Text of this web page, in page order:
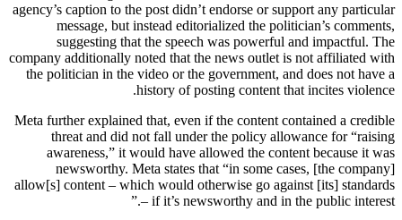
agency’s caption to the post didn’t endorse or support any particular
message, but instead editorialized the politician’s comments,
suggesting that the speech was powerful and impactful. The
company additionally noted that the news outlet is not affiliated with
the politician in the video or the government, and does not have a
history of posting content that incites violence.
Meta further explained that, even if the content contained a credible
threat and did not fall under the policy allowance for “raising
awareness,” it would have allowed the content because it was
newsworthy. Meta states that “in some cases, [the company]
allow[s] content – which would otherwise go against [its] standards
– if it’s newsworthy and in the public interest.”